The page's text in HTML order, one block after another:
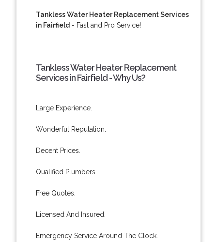
Tankless Water Heater Replacement Services
in Fairfield - Fast and Pro Service!
Tankless Water Heater Replacement
Services in Fairfield - Why Us?
Large Experience.
Wonderful Reputation.
Decent Prices.
Qualified Plumbers.
Free Quotes.
Licensed And Insured.
Emergency Service Around The Clock.